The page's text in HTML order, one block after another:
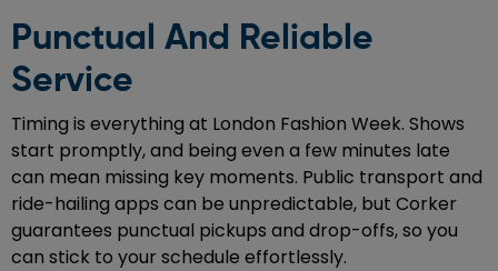
Punctual And Reliable
Service
Timing is everything at London Fashion Week. Shows
start promptly, and being even a few minutes late
can mean missing key moments. Public transport and
ride-hailing apps can be unpredictable, but Corker
guarantees punctual pickups and drop-offs, so you
can stick to your schedule effortlessly.